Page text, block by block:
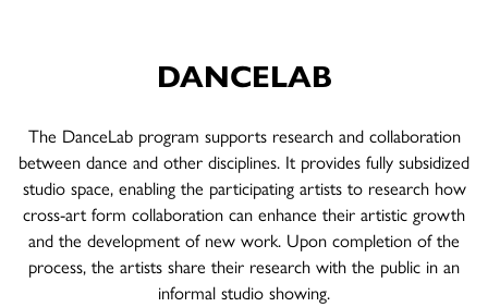
DANCELAB
The DanceLab program supports research and collaboration
between dance and other disciplines. It provides fully subsidized
studio space, enabling the participating artists to research how
cross-art form collaboration can enhance their artistic growth
and the development of new work. Upon completion of the
process, the artists share their research with the public in an
informal studio showing.